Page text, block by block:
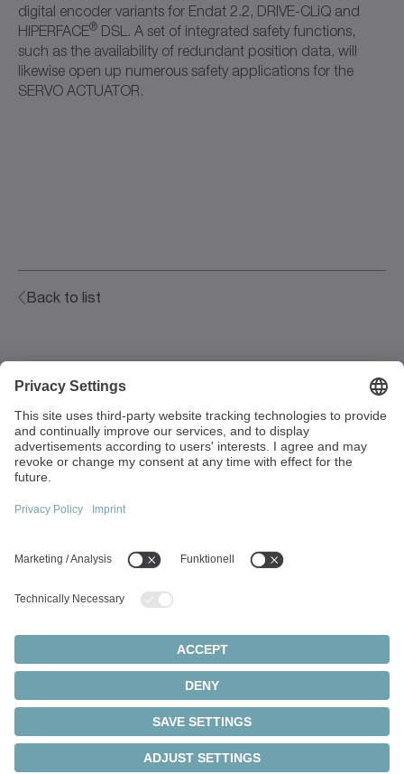
digital encoder variants for Endat 2.2, DRIVE-CLiQ and
HIPERFACE® DSL. A set of integrated safety functions,
such as the availability of redundant position data, will
likewise open up numerous safety applications for the
SERVO ACTUATOR.
Back to list
97999 Igersheim
Germany
Top topics:
Products overview
Servo gearboxes
Servo motors
Rack and pinion systems
Servo actuators
Privacy statement
© 2026 - WITTENSTEIN SE